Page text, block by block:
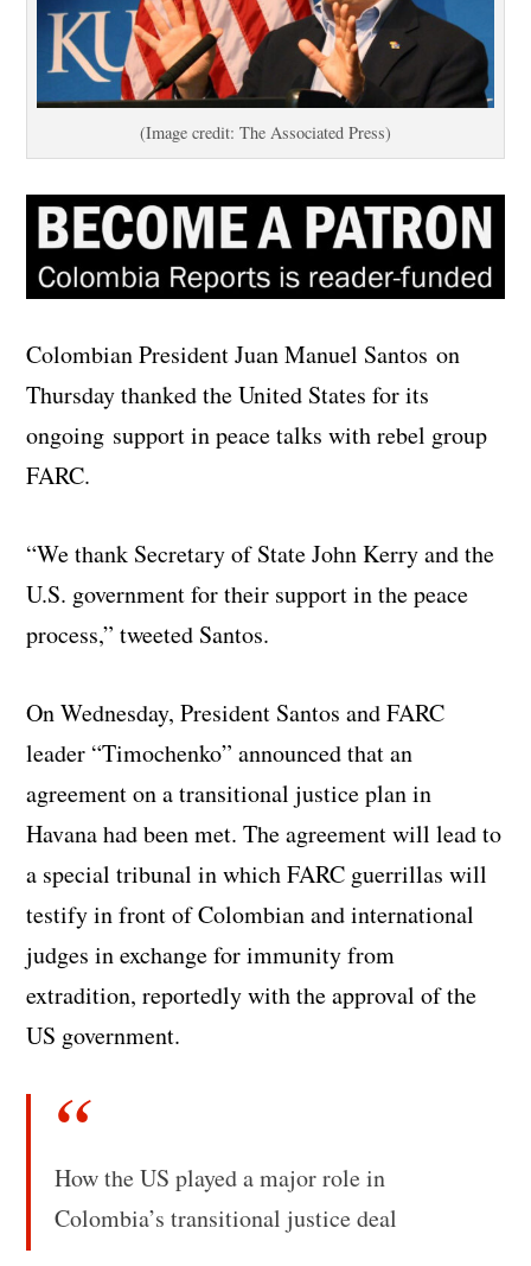
(Image credit: The Associated Press)
Colombian President Juan Manuel Santos on
Thursday thanked the United States for its
ongoing support in peace talks with rebel group
FARC.
“We thank Secretary of State John Kerry and the
U.S. government for their support in the peace
process,” tweeted Santos.
On Wednesday, President Santos and FARC
leader “Timochenko” announced that an
agreement on a transitional justice plan in
Havana had been met. The agreement will lead to
a special tribunal in which FARC guerrillas will
testify in front of Colombian and international
judges in exchange for immunity from
extradition, reportedly with the approval of the
US government.
How the US played a major role in
Colombia’s transitional justice deal